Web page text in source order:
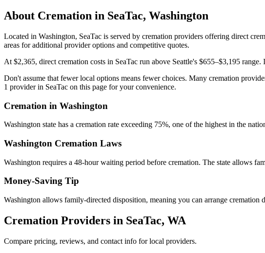
About Cremation in SeaTac, Washington
Located in Washington, SeaTac is served by cremation providers offering direct
areas for additional provider options and competitive quotes.
At $2,365, direct cremation costs in SeaTac run above Seattle's $655–$3,195
Don't assume that fewer local options means fewer choices. Many cremation
1 provider in SeaTac on this page for your convenience.
Cremation in Washington
Washington state has a cremation rate exceeding 75%, one of the highest in the
Washington Cremation Laws
Washington requires a 48-hour waiting period before cremation. The state allows
Money-Saving Tip
Washington allows family-directed disposition, meaning you can arrange cremation
Cremation Providers in SeaTac, WA
Compare pricing, reviews, and contact info for local providers.